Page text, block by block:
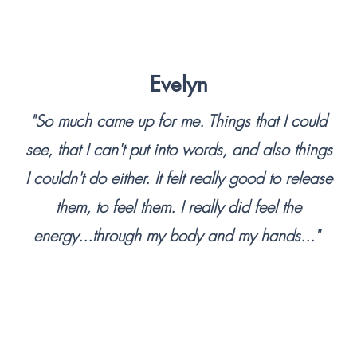
of everything we are
all the trauma we may
to live with and cope
is possible, but limits
another method, one
ourselves in a positive,
way?
Evelyn
"So much came up for me. Things that I could
see, that I can't put into words, and also things
I couldn't do either. It felt really good to release
them, to feel them. I really did feel the
energy...through my body and my hands..."